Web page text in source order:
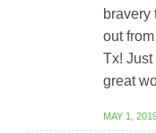
bravery
out
Tx!
great
MAY 1,